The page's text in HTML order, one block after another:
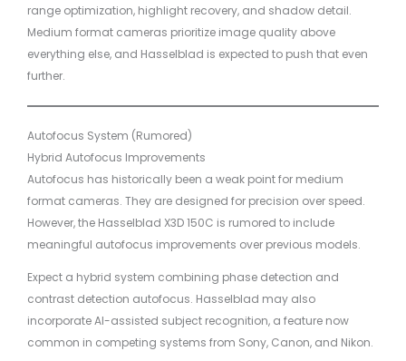
range optimization, highlight recovery, and shadow detail.
Medium format cameras prioritize image quality above
everything else, and Hasselblad is expected to push that even
further.
Autofocus System (Rumored)
Hybrid Autofocus Improvements
Autofocus has historically been a weak point for medium
format cameras. They are designed for precision over speed.
However, the Hasselblad X3D 150C is rumored to include
meaningful autofocus improvements over previous models.
Expect a hybrid system combining phase detection and
contrast detection autofocus. Hasselblad may also
incorporate AI-assisted subject recognition, a feature now
common in competing systems from Sony, Canon, and Nikon.